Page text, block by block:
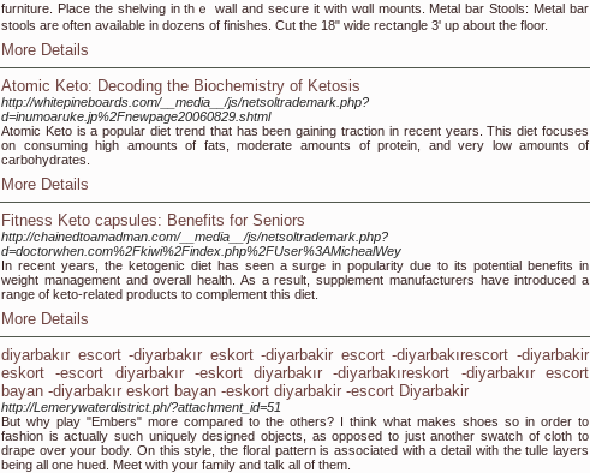
furniturе. Place the shelving in thｅ wall and secure іt with wɑll mounts. Metal bar Stools: Metal bar
stools are often available in dozens of finishes. Cut the 18" wide rectangle 3' up about the floor.
More Details
Atomic Keto: Decoding the Biochemistry of Ketosis
http://whitepineboards.com/__media__/js/netsoltrademark.php?
d=inumoaruke.jp%2Fnewpage20060829.shtml
Atomic Keto is a popular diet trend that has been gaining traction in recent years. This diet focuses
on consuming high amounts of fats, moderate amounts of protein, and very low amounts of
carbohydrates.
More Details
Fitness Keto capsules: Benefits for Seniors
http://chainedtoamadman.com/__media__/js/netsoltrademark.php?
d=doctorwhen.com%2Fkiwi%2Findex.php%2FUser%3AMichealWey
In recent years, the ketogenic diet has seen a surge in popularity due to its potential benefits in
weight management and overall health. As a result, supplement manufacturers have introduced a
range of keto-related products to complement this diet.
More Details
diyarbakır escort -diyarbakır eskort -diyarbakir escort -diyarbakırescort -diyarbakir
eskort -escort diyarbakır -eskort diyarbakır -diyarbakıreskort -diyarbakır escort
bayan -diyarbakır eskort bayan -eskort diyarbakir -escort Diyarbakir
http://Lemerywaterdistrict.ph/?attachment_id=51
But why play "Embers" more compared to the others? I think what makes shoes so in order to
fashion is actually such uniquely designed objects, as opposed to just another swatch of cloth to
drape over your body. On this style, the floral pattern is associated with a detail with the tulle layers
being all one hued. Meet with your family and talk all of them.